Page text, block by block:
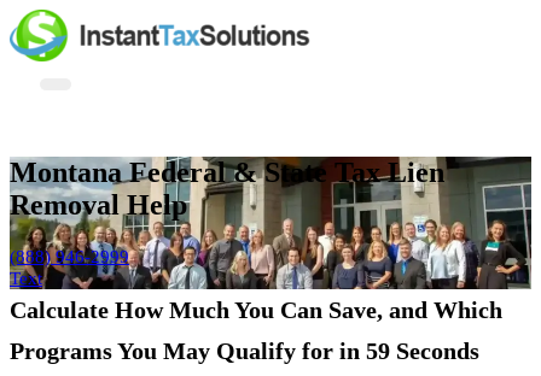
Montana Federal & State Tax Lien
Removal Help
(888) 946-2999
Text
Calculate How Much You Can Save, and Which
Programs You May Qualify for in 59 Seconds